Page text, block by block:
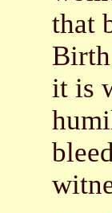
that
it is